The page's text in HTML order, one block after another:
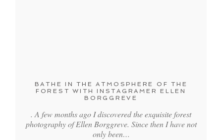
BATHE IN THE ATMOSPHERE OF THE
FOREST WITH INSTAGRAMER ELLEN
BORGGREVE
. A few months ago I discovered the exquisite forest
photography of Ellen Borggreve. Since then I have not
only been…